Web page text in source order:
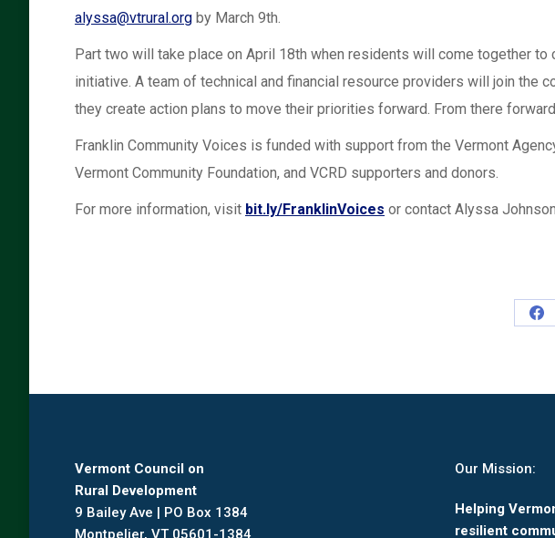
alyssa@vtrural.org by March 9th.
Part two will take place on April 18th when residents will come together
initiative. A team of technical and financial resource providers will join the
they create action plans to move their priorities forward. From there
Franklin Community Voices is funded with support from the Vermont
Vermont Community Foundation, and VCRD supporters and donors.
For more information, visit bit.ly/FranklinVoices or contact Alyssa
Vermont Council on
Rural Development
9 Bailey Ave | PO Box 1384
Montpelier, VT 05601-1384
Our Mission:
Helping
resilient